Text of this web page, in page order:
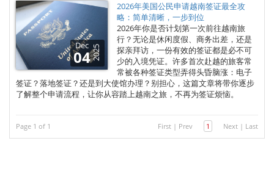
Dec
042025
2026年美国公民申请越南签证最全攻
略：简单清晰，一步到位
2026年你是否计划第一次前往越南旅
行？无论是休闲度假、商务出差，还是
探亲拜访，一份有效的签证都是必不可
少的入境凭证。许多首次赴越的旅客常
常被各种签证类型弄得头昏脑涨：电子
签证？落地签证？还是到大使馆办理？别担心，这篇文章将带你逐步
了解整个申请流程，让你从容踏上越南之旅，不再为签证烦恼。
Page 1 of 1 First | Prev 1 Next | Last